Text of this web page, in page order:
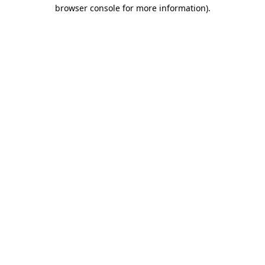
browser console for more information).